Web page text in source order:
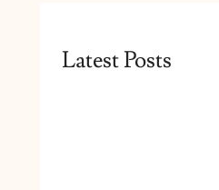
Latest Posts